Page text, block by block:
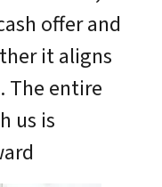
offer and
it aligns
The entire
us is